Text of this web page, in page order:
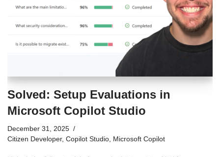
Solved: Setup Evaluations in
Microsoft Copilot Studio
December 31, 2025
Citizen Developer, Copilot Studio Microsoft Copilot